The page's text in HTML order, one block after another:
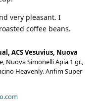
very pleasant. I
coffee beans.
ACS Vesuvius, Nuova
Nuova Simonelli Apia 1 gr.,
Heavenly. Anfim Super